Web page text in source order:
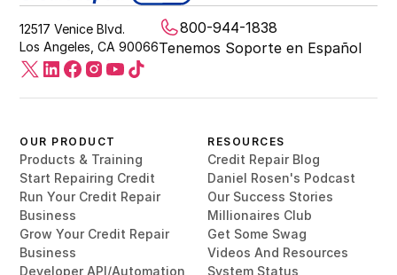
12517 Venice Blvd.
Los Angeles, CA 90066
800-944-1838
Tenemos Soporte en Español
OUR PRODUCT
Products & Training
Start Repairing Credit
Run Your Credit Repair
Business
Grow Your Credit Repair
Business
Developer API/Automation
RESOURCES
Credit Repair Blog
Daniel Rosen's Podcast
Our Success Stories
Millionaires Club
Get Some Swag
Videos And Resources
System Status